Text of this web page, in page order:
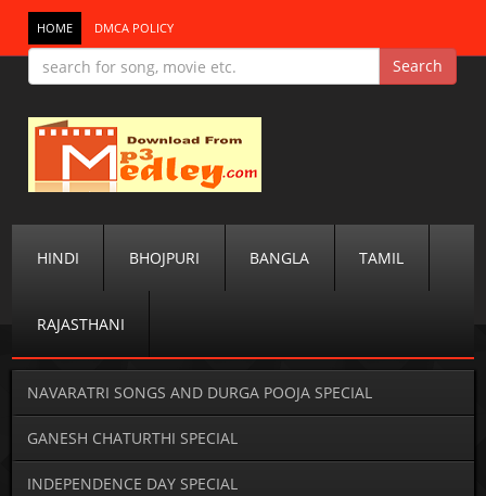
HOME DMCA POLICY
HINDI BHOJPURI BANGLA TAMIL
RAJASTHANI
NAVARATRI SONGS AND DURGA POOJA SPECIAL
GANESH CHATURTHI SPECIAL
INDEPENDENCE DAY SPECIAL